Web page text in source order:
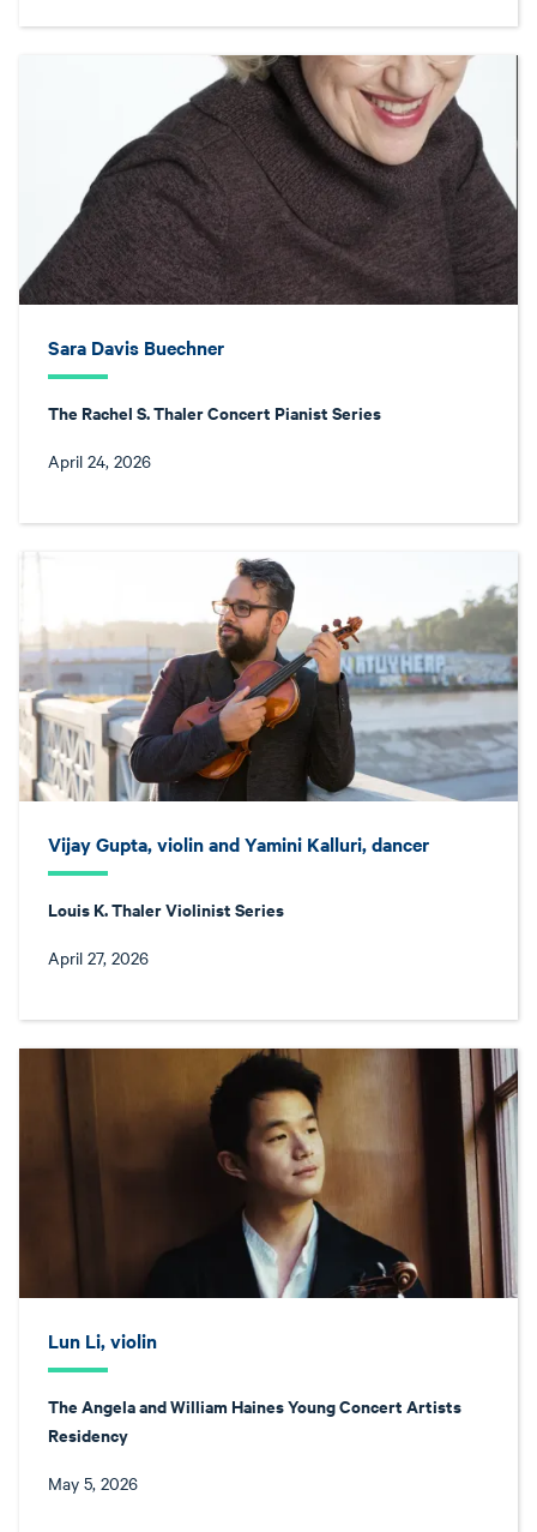
Sara Davis Buechner
The Rachel S. Thaler Concert Pianist Series
April 24, 2026
Vijay Gupta, violin and Yamini Kalluri, dancer
Louis K. Thaler Violinist Series
April 27, 2026
Lun Li, violin
The Angela and William Haines Young Concert Artists
Residency
May 5, 2026